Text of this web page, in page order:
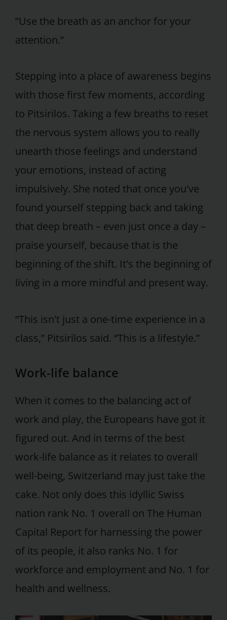
”Use the breath as an anchor for your
attention.”
Stepping into a place of awareness begins
with those first few moments, according
to Pitsirilos. Taking a few breaths to reset
the nervous system allows you to really
unearth those feelings and understand
your emotions, instead of acting
impulsively. She noted that once you've
found yourself stepping back and taking
that deep breath – even just once a day –
praise yourself, because that is the
beginning of the shift. It's the beginning of
living in a more mindful and present way.
“This isn't just a one-time experience in a
class,” Pitsirilos said. “This is a lifestyle.”
Work-life balance
When it comes to the balancing act of
work and play, the Europeans have got it
figured out. And in terms of the best
work-life balance as it relates to overall
well-being, Switzerland may just take the
cake. Not only does this idyllic Swiss
nation rank No. 1 overall on The Human
Capital Report for harnessing the power
of its people, it also ranks No. 1 for
workforce and employment and No. 1 for
health and wellness.